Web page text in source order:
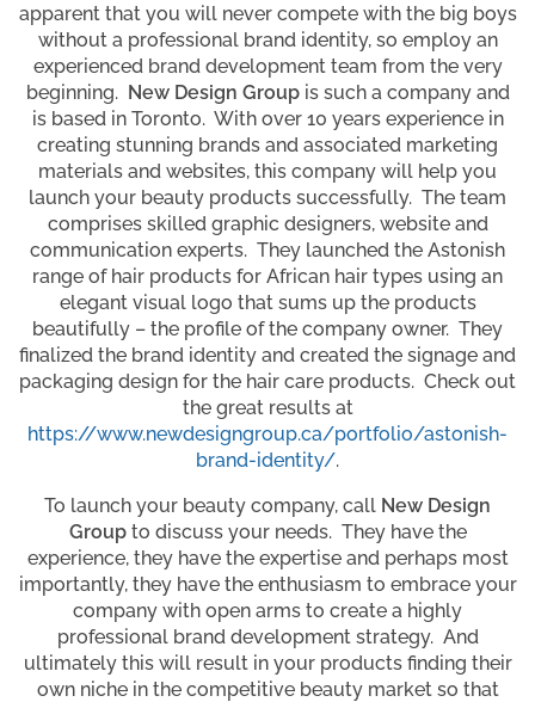
apparent that you will never compete with the big boys
without a professional brand identity, so employ an
experienced brand development team from the very
beginning. New Design Groupis such a company and
is based in Toronto. With over 10 years experience in
creating stunning brands and associated marketing
materials and websites, this company will help you
launch your beauty products successfully. The team
comprises skilled graphic designers, website and
communication experts. They launched the Astonish
range of hair products for African hair types using an
elegant visual logo that sums up the products
beautifully – the profile of the company owner. They
finalized the brand identity and created the signage and
packaging design for the hair care products. Check out
the great results at
https://www.newdesigngroup.ca/portfolio/astonish-
brand-identity/.
To launch your beauty company, call New Design
Groupto discuss your needs. They have the
experience, they have the expertise and perhaps most
importantly, they have the enthusiasm to embrace your
company with open arms to create a highly
professional brand development strategy. And
ultimately this will result in your products finding their
own niche in the competitive beauty market so that